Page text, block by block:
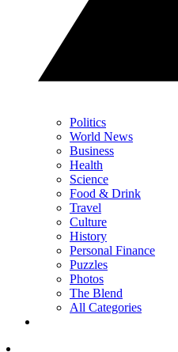
Politics
World News
Business
Health
Science
Food & Drink
Travel
Culture
History
Personal Finance
Puzzles
Photos
The Blend
All Categories